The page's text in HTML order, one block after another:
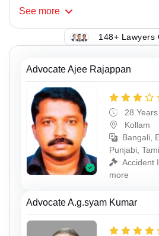
See more
148+ Lawyers
Advocate Ajee Rajappan
28
Kollam
Bangali,
Punjabi,
Accident
more
Advocate A.g.syam Kumar